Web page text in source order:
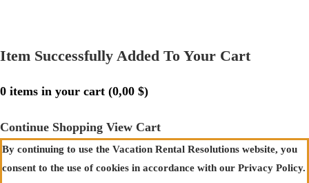
Item Successfully Added To Your Cart
0 items in your cart (0,00 $)
Continue Shopping View Cart
By continuing to use the Vacation Rental Resolutions website, you
consent to the use of cookies in accordance with our Privacy Policy.